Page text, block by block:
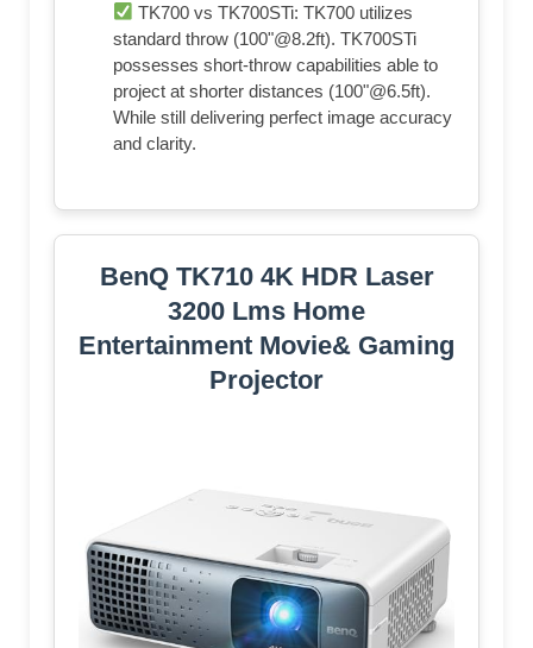
TK700 vs TK700STi: TK700 utilizes
standard throw (100"@8.2ft). TK700STi
possesses short-throw capabilities able to
project at shorter distances (100"@6.5ft).
While still delivering perfect image accuracy
and clarity.
BenQ TK710 4K HDR Laser
3200 Lms Home
Entertainment Movie& Gaming
Projector